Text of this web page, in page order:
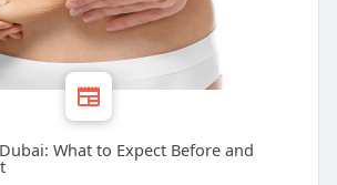
What to Expect Before and